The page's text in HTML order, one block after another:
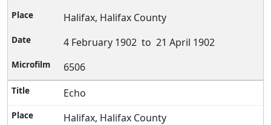
Halifax, Halifax County
4 February 1902 to 21 April 1902
6506
Echo
Halifax, Halifax County